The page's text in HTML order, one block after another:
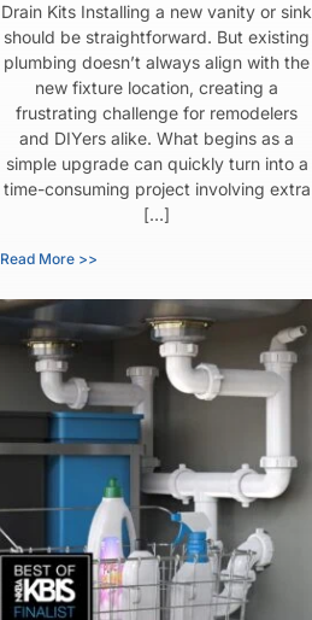
Drain Kits Installing a new vanity or sink
should be straightforward. But existing
plumbing doesn’t always align with the
new fixture location, creating a
frustrating challenge for remodelers
and DIYers alike. What begins as a
simple upgrade can quickly turn into a
time-consuming project involving extra
[…]
Read More >>